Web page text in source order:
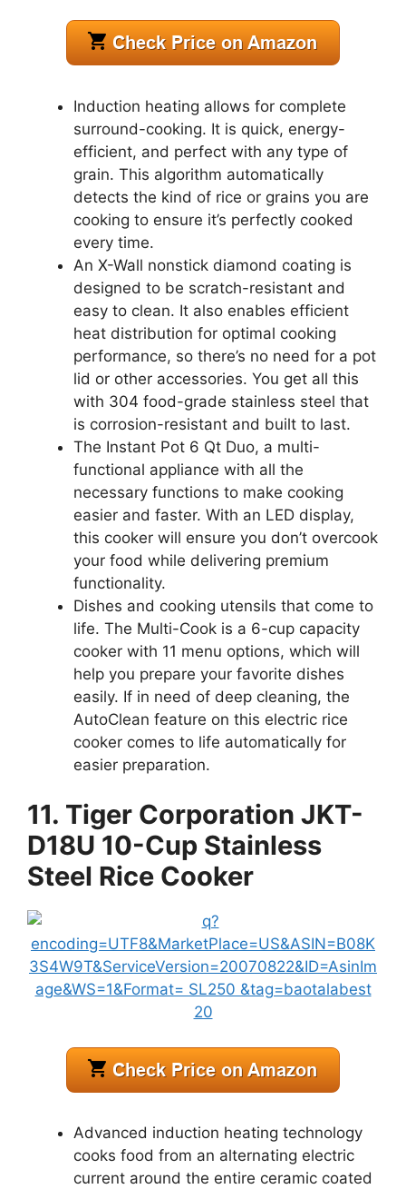
Induction heating allows for complete
surround-cooking. It is quick, energy-
efficient, and perfect with any type of
grain. This algorithm automatically
detects the kind of rice or grains you are
cooking to ensure it’s perfectly cooked
every time.
An X-Wall nonstick diamond coating is
designed to be scratch-resistant and
easy to clean. It also enables efficient
heat distribution for optimal cooking
performance, so there’s no need for a pot
lid or other accessories. You get all this
with 304 food-grade stainless steel that
is corrosion-resistant and built to last.
The Instant Pot 6 Qt Duo, a multi-
functional appliance with all the
necessary functions to make cooking
easier and faster. With an LED display,
this cooker will ensure you don’t overcook
your food while delivering premium
functionality.
Dishes and cooking utensils that come to
life. The Multi-Cook is a 6-cup capacity
cooker with 11 menu options, which will
help you prepare your favorite dishes
easily. If in need of deep cleaning, the
AutoClean feature on this electric rice
cooker comes to life automatically for
easier preparation.
11. Tiger Corporation JKT-
D18U 10-Cup Stainless
Steel Rice Cooker
Advanced induction heating technology
cooks food from an alternating electric
current around the entire ceramic coated